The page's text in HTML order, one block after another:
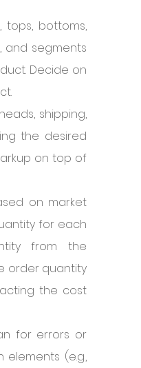
tops, bottoms,
and segments
Decide on
shipping,
the desired
on top of
on market
for each
from the
order quantity
the cost
for errors or
(e.g.,